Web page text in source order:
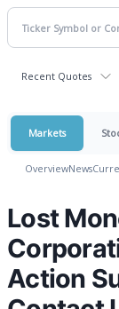
Recent Quotes
Markets
OverviewNews
Lost
Action